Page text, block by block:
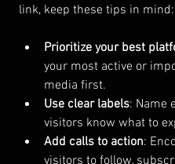
link, keep these tips in mind:
Prioritize your best
your most active or
media first.
Use clear labels: Name
visitors know what to
Add calls to action:
visitors to follow,